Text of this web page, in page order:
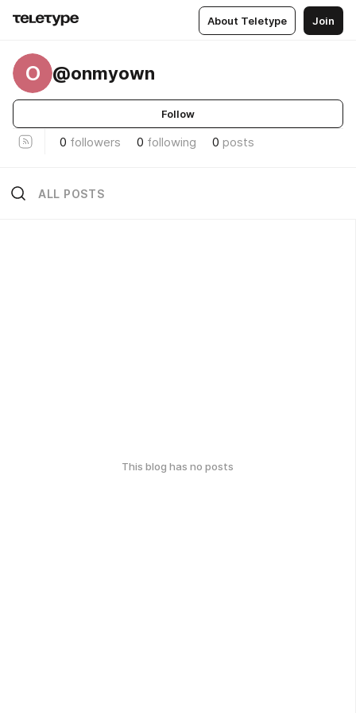
About Teletype Join
O @onmyown
Follow
0 followers 0 following 0 posts
ALL POSTS
This blog has no posts